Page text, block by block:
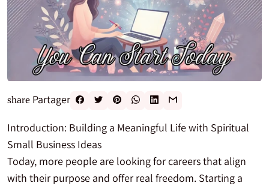
share Partager
Introduction: Building a Meaningful Life with Spiritual
Small Business Ideas
Today, more people are looking for careers that align
with their purpose and offer real freedom. Starting a